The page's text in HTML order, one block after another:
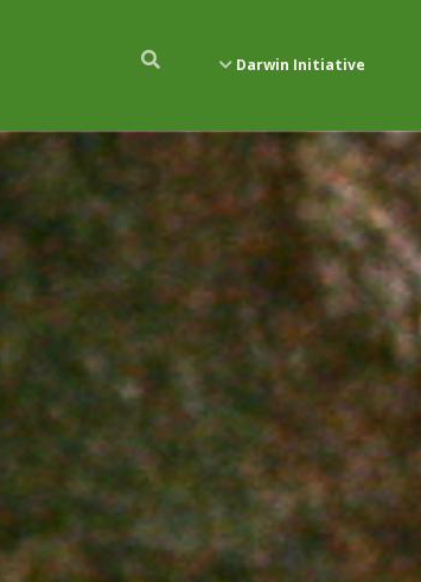
Darwin Initiative